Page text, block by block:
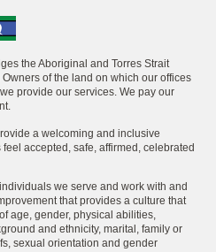
the Aboriginal and Torres Strait
of the land on which our offices
provide our services. We pay our
a welcoming and inclusive
accepted, safe, affirmed, celebrated
we serve and work with and
that provides a culture that
age, gender, physical abilities,
and ethnicity, marital, family or
sexual orientation and gender